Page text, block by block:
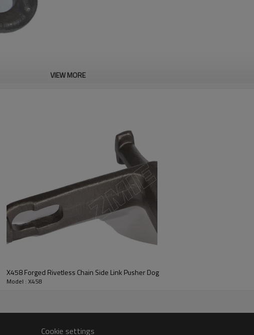
VIEW MORE
X458 Forged Rivetless Chain Side Link Pusher Dog
Model : X458
Cookie settings